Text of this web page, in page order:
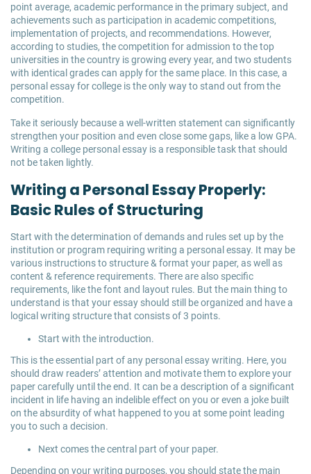
point average, academic performance in the primary subject, and
achievements such as participation in academic competitions,
implementation of projects, and recommendations. However,
according to studies, the competition for admission to the top
universities in the country is growing every year, and two students
with identical grades can apply for the same place. In this case, a
personal essay for college is the only way to stand out from the
competition.
Take it seriously because a well-written statement can significantly
strengthen your position and even close some gaps, like a low GPA.
Writing a college personal essay is a responsible task that should
not be taken lightly.
Writing a Personal Essay Properly:
Basic Rules of Structuring
Start with the determination of demands and rules set up by the
institution or program requiring writing a personal essay. It may be
various instructions to structure & format your paper, as well as
content & reference requirements. There are also specific
requirements, like the font and layout rules. But the main thing to
understand is that your essay should still be organized and have a
logical writing structure that consists of 3 points.
Start with the introduction.
This is the essential part of any personal essay writing. Here, you
should draw readers’ attention and motivate them to explore your
paper carefully until the end. It can be a description of a significant
incident in life having an indelible effect on you or even a joke built
on the absurdity of what happened to you at some point leading
you to such a decision.
Next comes the central part of your paper.
Depending on your writing purposes, you should state the main